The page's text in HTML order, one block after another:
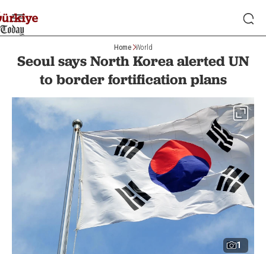
Home World
Seoul says North Korea alerted UN
to border fortification plans
1